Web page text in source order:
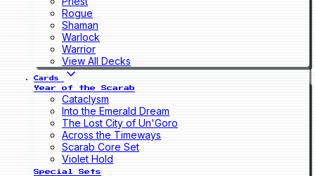
Rogue
Shaman
Warlock
Warrior
View All Decks
Cards
Year of the Scarab
Cataclysm
Into the Emerald Dream
The Lost City of Un'Goro
Across the Timeways
Scarab Core Set
Violet Hold
Special Sets